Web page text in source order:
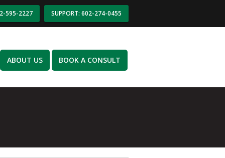
595-2227 SUPPORT: 602-274-0455
ABOUT US BOOK A CONSULT